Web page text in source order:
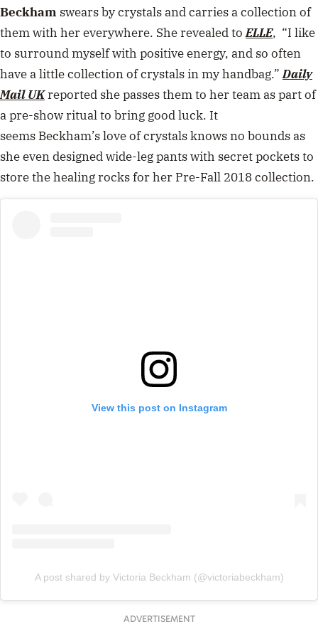
Beckham swears by crystals and carries a collection of
them with her everywhere. She revealed toELLE, “I like
to surround myselfwith positive energy, and so often
have a little collection of crystals in my handbag.”Daily
Mail UKreported she passes them to her team as part of
a pre-show ritual to bring good luck. It
seems Beckham’s love of crystals knows no bounds as
she even designed wide-leg pants with secret pockets to
store the healing rocks for her Pre-Fall 2018 collection.
View this post on Instagram
A post shared by Victoria Beckham (@victoriabeckham)
ADVERTISEMENT